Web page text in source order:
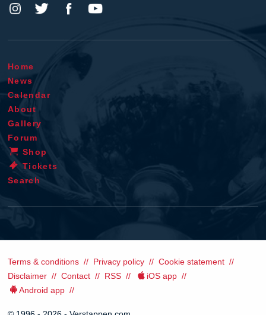
Home
News
Calendar
About
Gallery
Forum
Shop
Tickets
Search
Terms & conditions Privacy policy
Cookie statement
Disclaimer
Contact RSS
iOS app
Android app